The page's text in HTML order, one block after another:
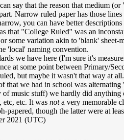
say that the reason that medium
Narrow ruled paper has those
you can have better
that "College Ruled" was an
or some variation akin to 'blank'
'local' naming convention.
we have here (I'm sure it's
at some point between Primary/
but maybe it wasn't that way at
that we had in school was
music stuff) we hardly did anything
etc, etc. It was nota very memorable
papered, though the latter were at
2021 (UTC)